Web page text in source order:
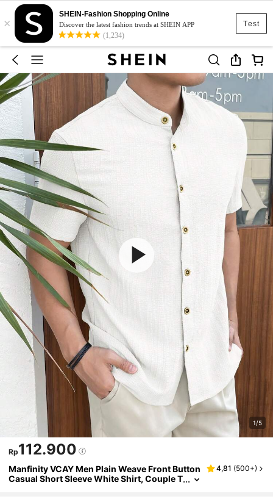
Test
×
SHEIN-Fashion Shopping Online
Discover the latest fashion trends at SHEIN APP
(1,234)
1/5
Rp112.900
Manfinity VCAY Men Plain Weave Front Button
Casual Short Sleeve White Shirt, Couple T
4,81 (500+)